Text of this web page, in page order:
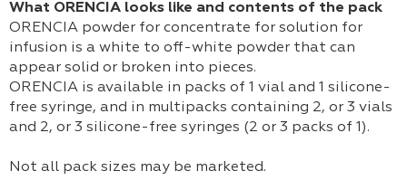
What ORENCIA looks like and contents of the pack
ORENCIA powder for concentrate for solution for
infusion is a white to off-white powder that can
appear solid or broken into pieces.
ORENCIA is available in packs of 1 vial and 1 silicone-
free syringe, and in multipacks containing 2, or 3 vials
and 2, or 3 silicone-free syringes (2 or 3 packs of 1).
Not all pack sizes may be marketed.